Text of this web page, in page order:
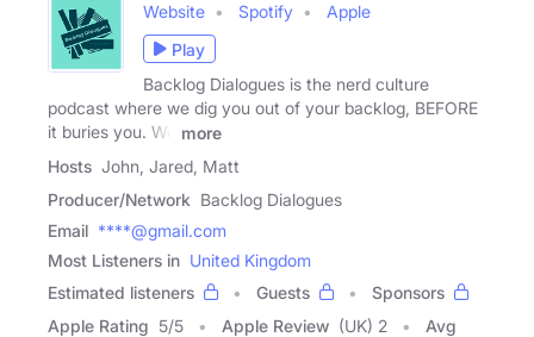
Website Spotify
Apple
Play
Backlog Dialogues is the nerd culture
podcast where we dig you out of your backlog, BEFORE
it buries you. We
more
Hosts John, Jared, Matt
Producer/Network Backlog Dialogues
Email ****@gmail.com
Most Listeners in United Kingdom
Estimated listeners
Guests
Sponsors
Apple Rating 5/5 Apple Review (UK) 2
Avg